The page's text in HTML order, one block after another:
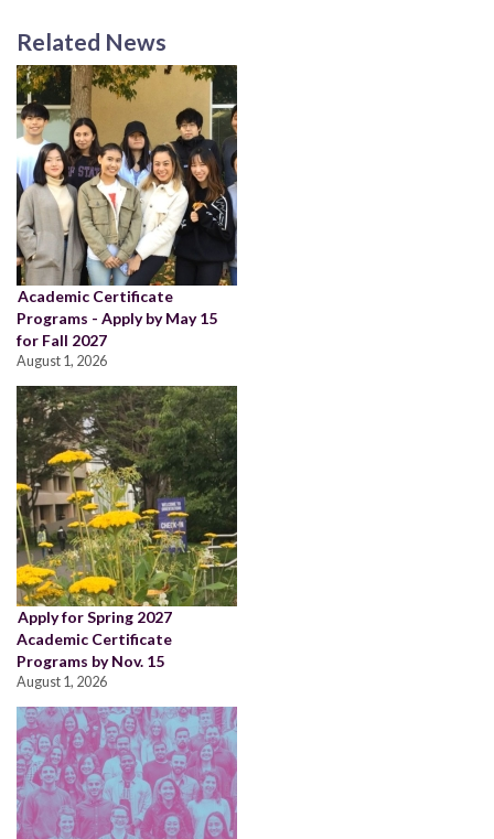
Related News
Academic Certificate
Programs - Apply by May 15
for Fall 2027
August 1, 2026
Apply for Spring 2027
Academic Certificate
Programs by Nov. 15
August 1, 2026